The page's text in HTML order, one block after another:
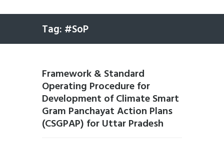
Tag: #SoP
Framework & Standard
Operating Procedure for
Development of Climate Smart
Gram Panchayat Action Plans
(CSGPAP) for Uttar Pradesh